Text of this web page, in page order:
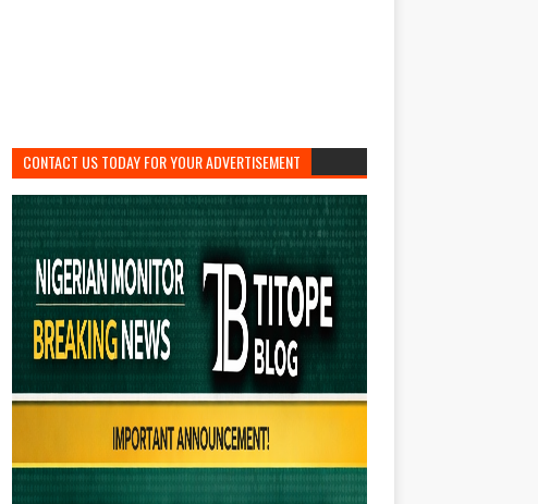
CONTACT US TODAY FOR YOUR ADVERTISEMENT